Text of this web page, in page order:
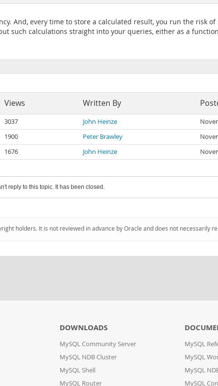
And, every time to store a calculated result, you run the risk
such calculations straight into your queries, either as a
Views Written By
3037 John Heinze
1900 Peter Brawley
1676 John Heinze
reply to this topic. It has been closed.
holders. It is not reviewed in advance by Oracle and does not necessarily
DOWNLOADS
MySQL Community Server
MySQL NDB Cluster
MySQL Shell
MySQL Router
MySQL
MySQL
MySQL
MySQL